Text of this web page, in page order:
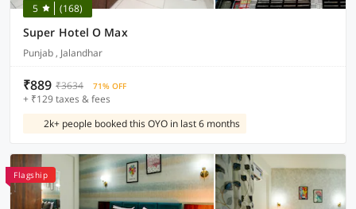
5 (168)
Super Hotel O Max
Punjab , Jalandhar
₹889 ₹3634 71% OFF
+ ₹129 taxes & fees
2k+ people booked this OYO in last 6 months
Flagship